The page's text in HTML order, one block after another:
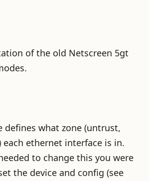
of the old Netscreen 5gt
defines what zone (untrust,
ethernet interface is in.
to change this you were
the device and config (see